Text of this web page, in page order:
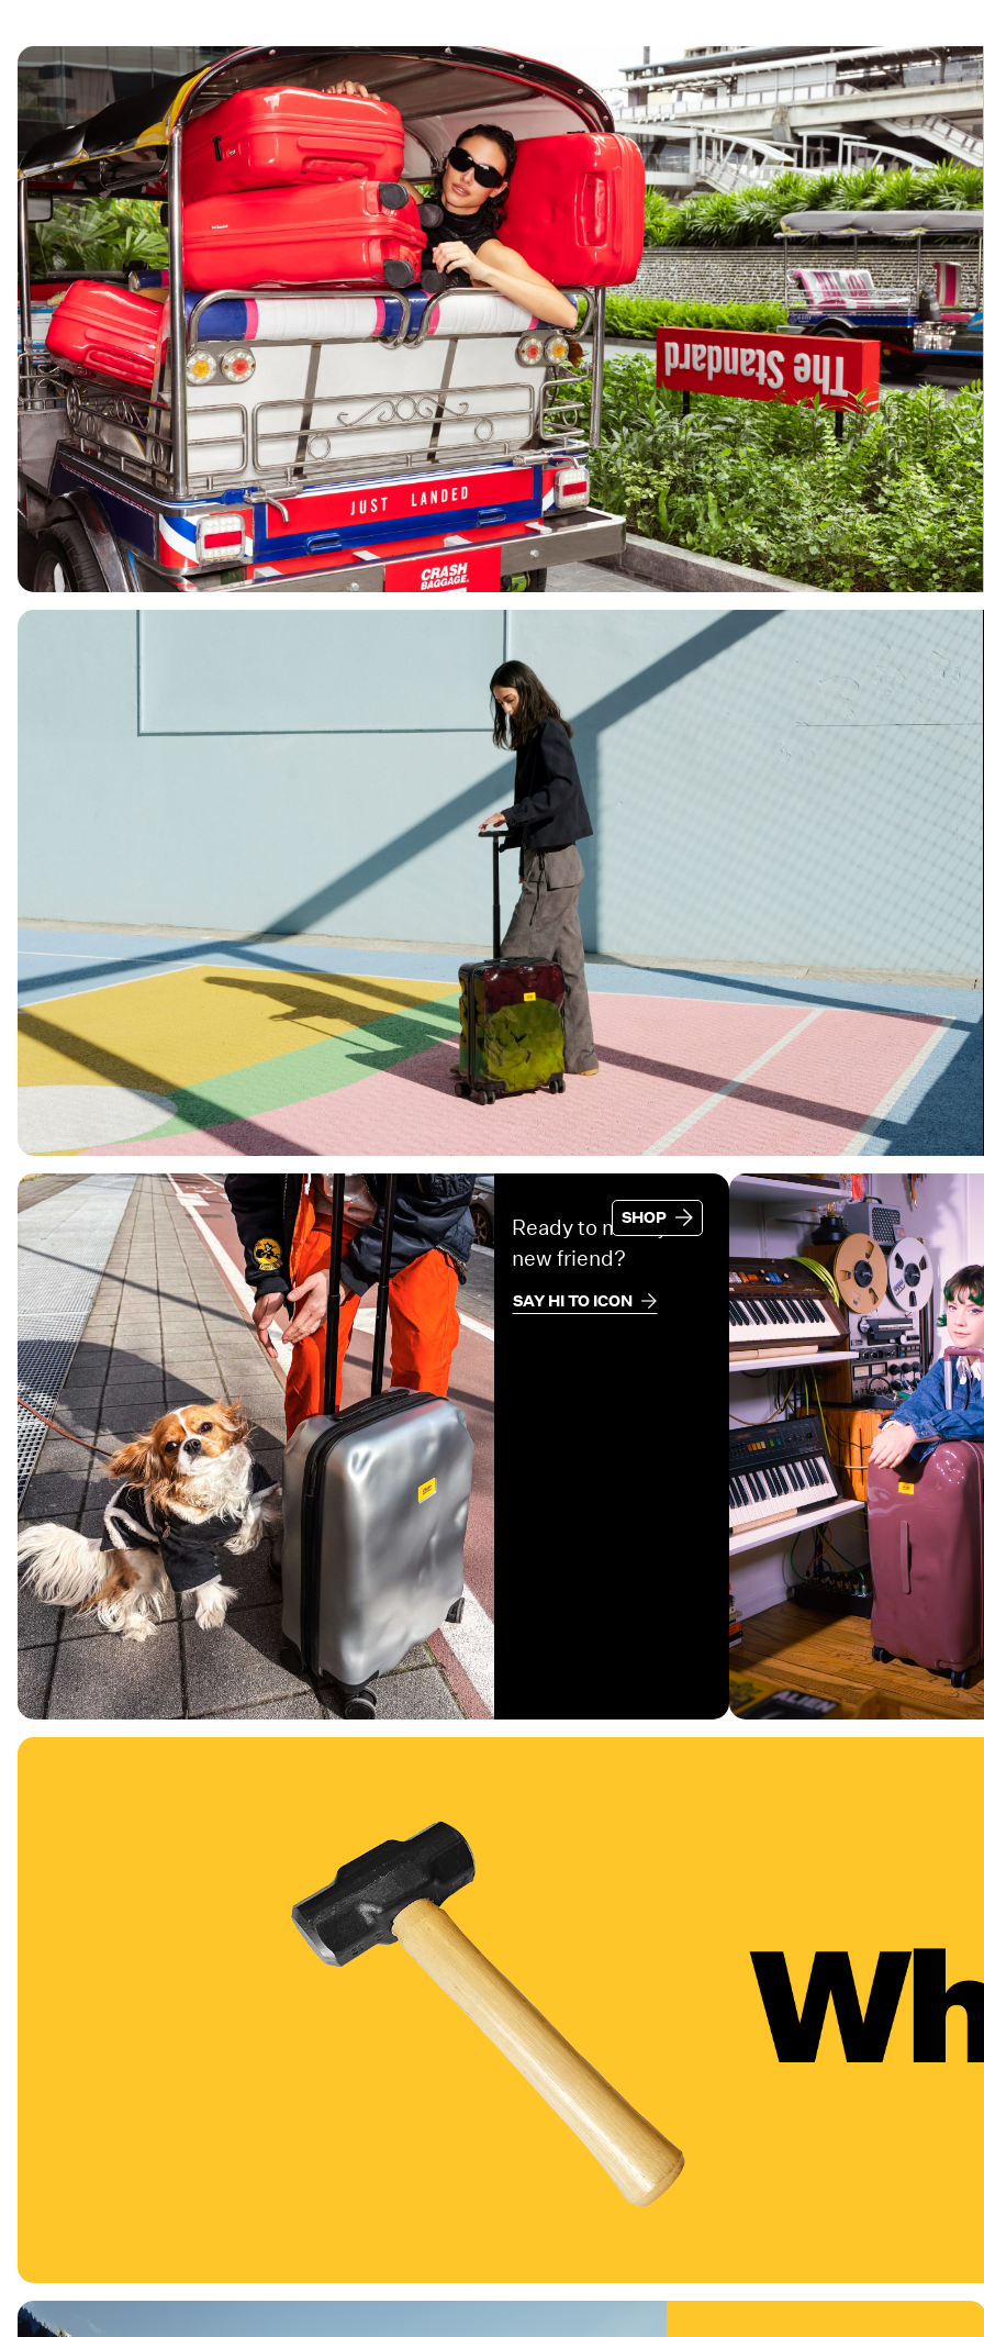
Ready to meet your
new friend?
SAY HI TO ICON
SHOP